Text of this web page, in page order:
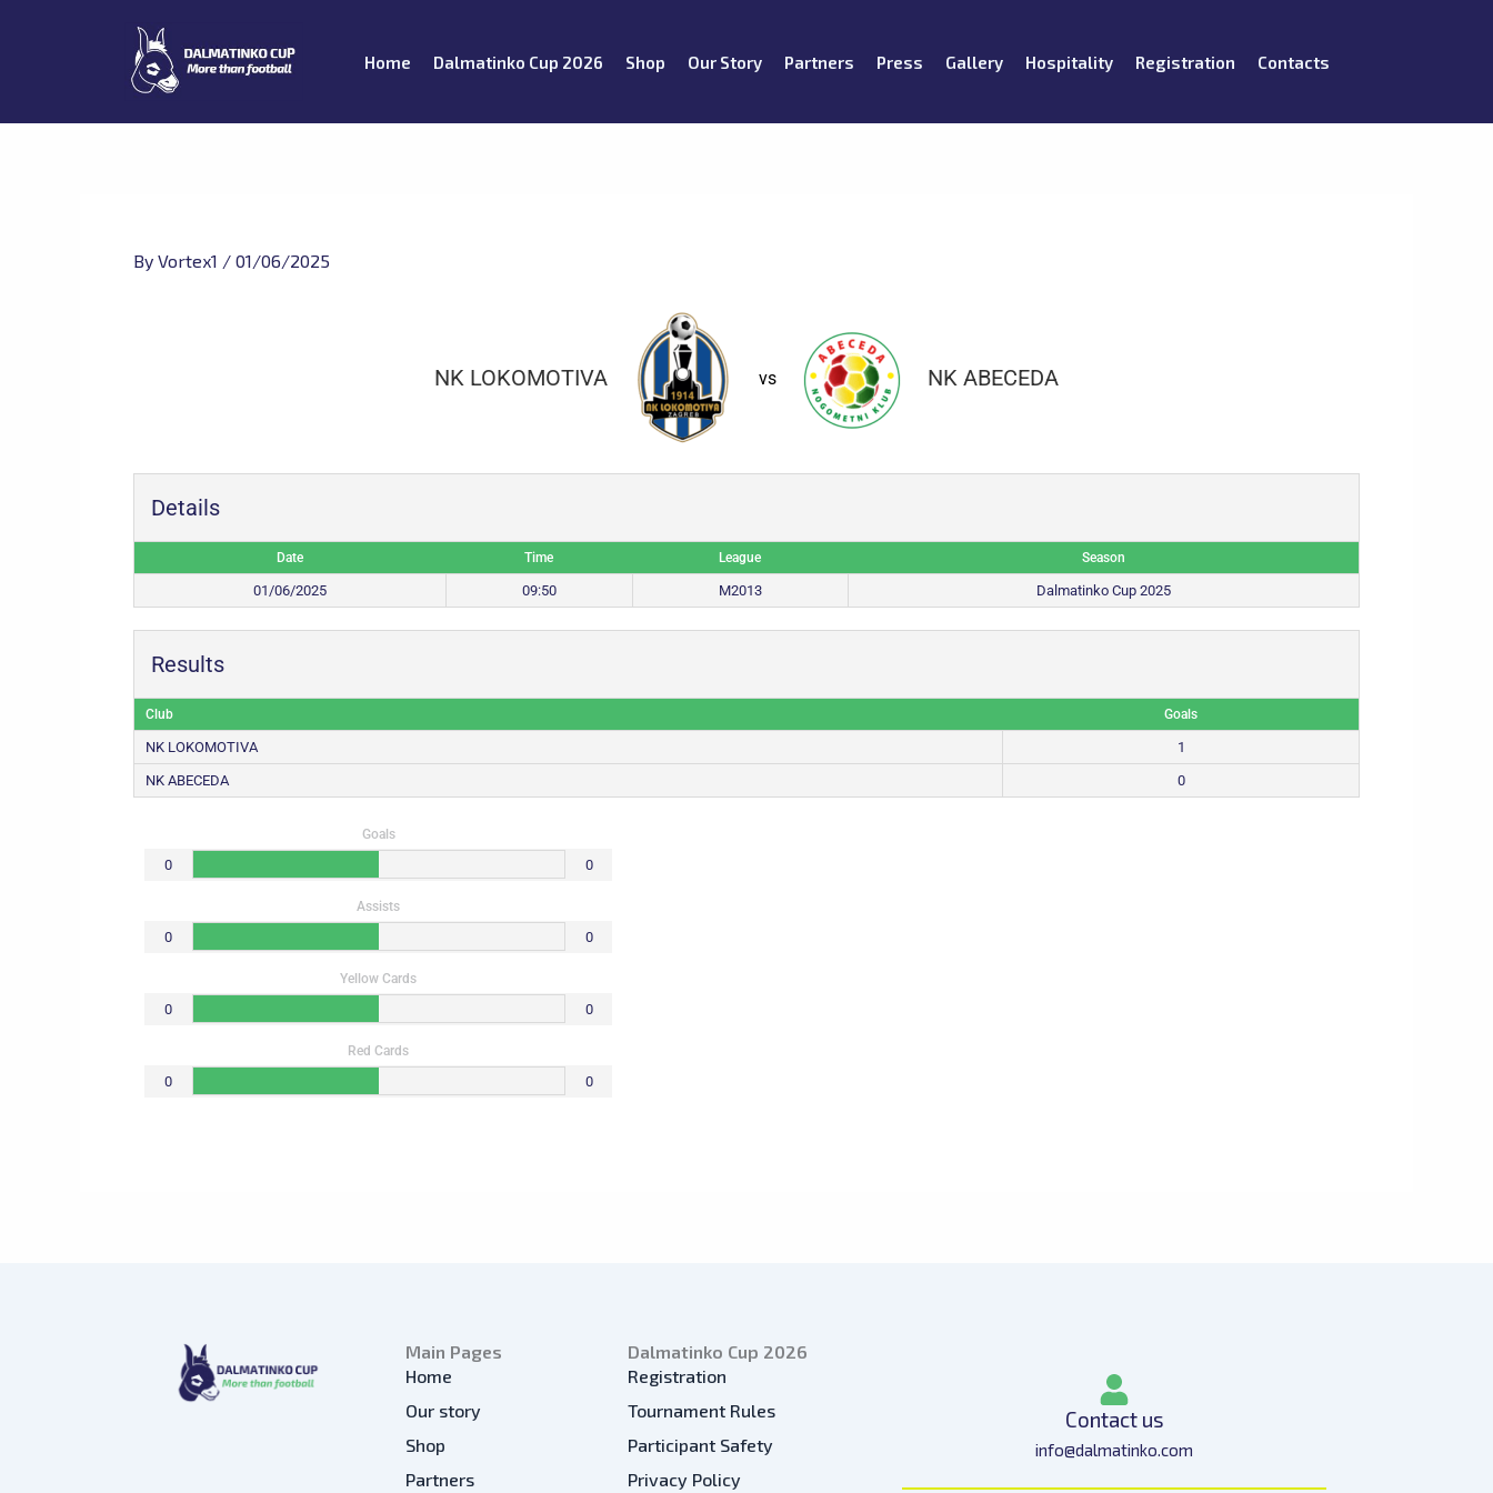
Home Dalmatinko Cup 2026 Shop Our Story Partners Press Gallery Hospitality Registration Contacts
By Vortex1 / 01/06/2025
NK LOKOMOTIVA vs NK ABECEDA
Details
Date Time League Season
01/06/2025 09:50 M2013 Dalmatinko Cup 2025
Results
Club Goals
NK LOKOMOTIVA
1
NK ABECEDA
0
Goals
0 0
Assists
0 0
Yellow Cards
0 0
Red Cards
0 0
Main Pages
Home
Our story
Shop
Partners
Dalmatinko Cup 2026
Registration
Tournament Rules
Participant Safety
Privacy Policy
Contact us
info@dalmatinko.com